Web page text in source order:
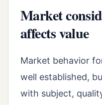
Market
affects value
Market behavior
well established,
with subject,